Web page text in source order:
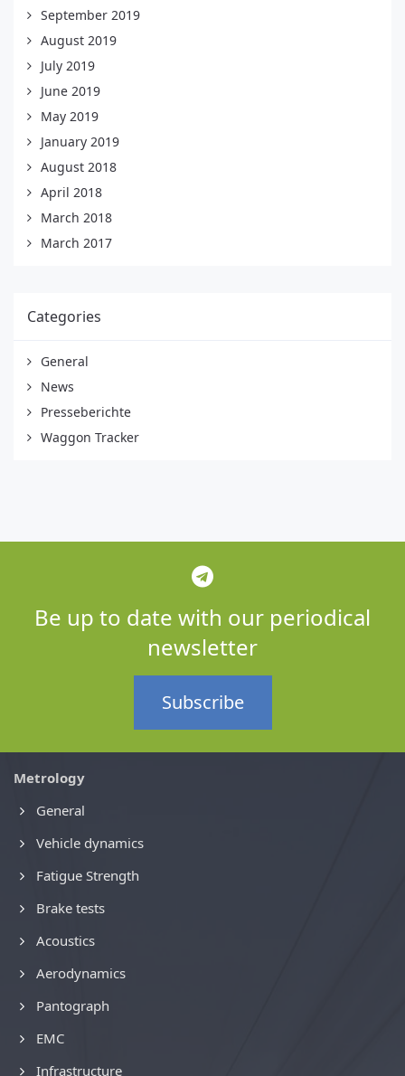
September 2019
August 2019
July 2019
June 2019
May 2019
January 2019
August 2018
April 2018
March 2018
March 2017
Categories
General
News
Presseberichte
Waggon Tracker
Be up to date with our periodical
newsletter
Subscribe
Metrology
General
Vehicle dynamics
Fatigue Strength
Brake tests
Acoustics
Aerodynamics
Pantograph
EMC
Infrastructure